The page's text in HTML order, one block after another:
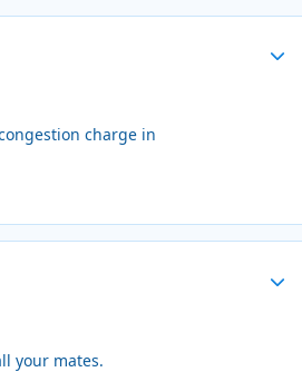
charge in
your mates.